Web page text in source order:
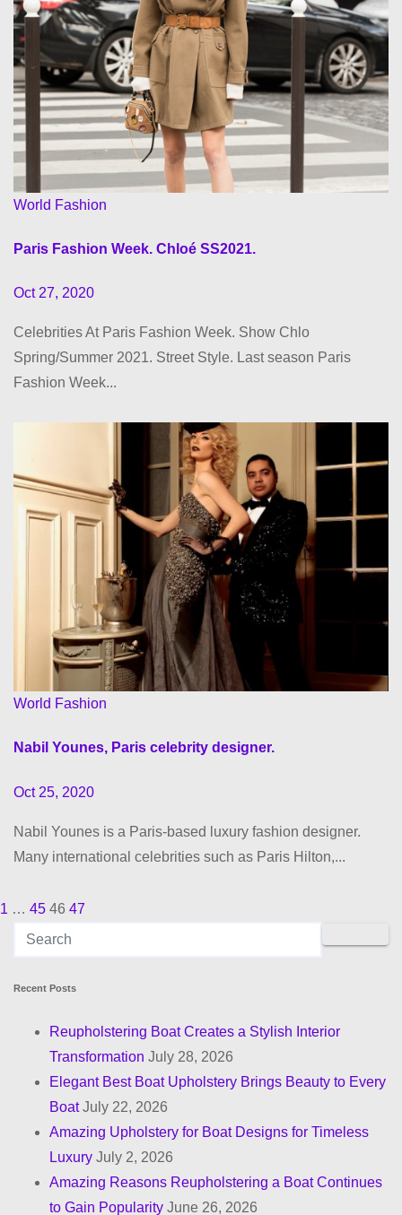
World Fashion
Paris Fashion Week. Chloé SS2021.
Oct 27, 2020
Celebrities At Paris Fashion Week. Show Chlo
Spring/Summer 2021. Street Style. Last season Paris
Fashion Week...
World Fashion
Nabil Younes, Paris celebrity designer.
Oct 25, 2020
Nabil Younes is a Paris-based luxury fashion designer.
Many international celebrities such as Paris Hilton,...
P
1 … 45 46 47
Recent Posts
Reupholstering Boat Creates a Stylish Interior
Transformation July 28, 2026
Elegant Best Boat Upholstery Brings Beauty to Every
Boat July 22, 2026
Amazing Upholstery for Boat Designs for Timeless
Luxury July 2, 2026
Amazing Reasons Reupholstering a Boat Continues
to Gain Popularity June 26, 2026